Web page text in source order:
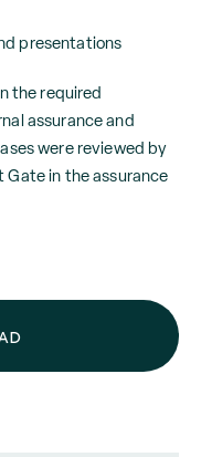
presentations
the required
assurance and
were reviewed by
Gate in the assurance